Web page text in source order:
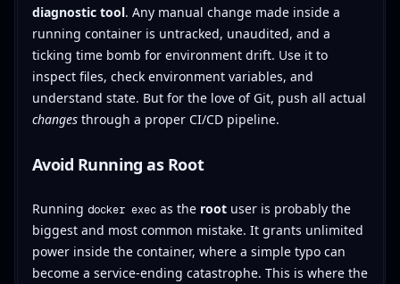
diagnostic tool. Any manual change made inside a
running container is untracked, unaudited, and a
ticking time bomb for environment drift. Use it to
inspect files, check environment variables, and
understand state. But for the love of Git, push all actual
changesthrough a proper CI/CD pipeline.
Avoid Running as Root
Running docker execas the rootuser is probably the
biggest and most common mistake. It grants unlimited
power inside the container, where a simple typo can
become a service-ending catastrophe. This is where the